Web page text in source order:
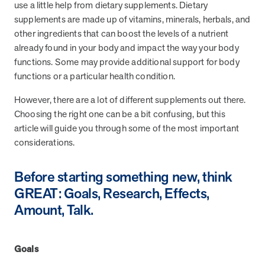
from MOBE. Sign up to connect with us and submit your questions.
Careers
Dive into a career driven by curiosity, innovation, and a desire to
help people.
MOBE News
product updates, and insights on whole-person care and health
care innovation.
News & Resources
Article
Discover how MOBE Pharmacists go beyond standard medication
use a little help from dietary supplements. Dietary
supplements are made up of vitamins, minerals, herbals, and
other ingredients that can boost the levels of a nutrient
already found in your body and impact the way your body
functions. Some may provide additional support for body
functions or a particular health condition.
However, there are a lot of different supplements out there.
Choosing the right one can be a bit confusing, but this
article will guide you through some of the most important
considerations.
Before starting something new, think
GREAT: Goals, Research, Effects,
Amount, Talk.
Goals